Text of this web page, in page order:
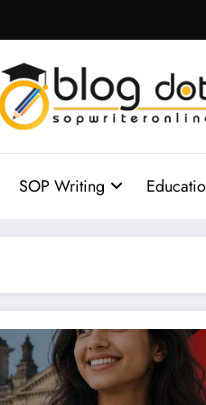
SOP Writing